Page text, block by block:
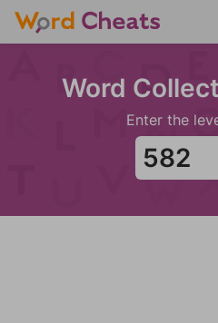
Word
Enter the